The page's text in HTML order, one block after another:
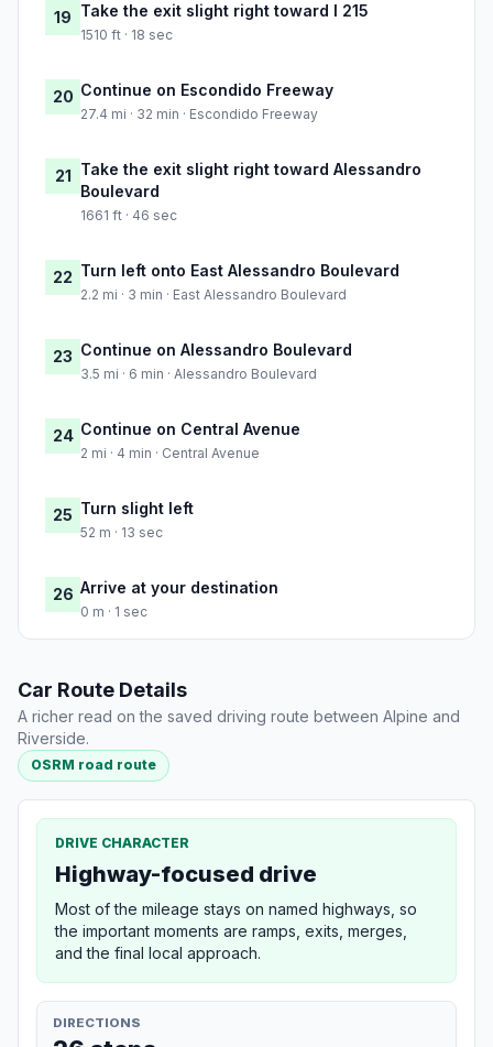
19 Take the exit slight right toward I 215
1510 ft · 18 sec
20 Continue on Escondido Freeway
27.4 mi · 32 min · Escondido Freeway
21 Take the exit slight right toward Alessandro
Boulevard
1661 ft · 46 sec
22 Turn left onto East Alessandro Boulevard
2.2 mi · 3 min · East Alessandro Boulevard
23 Continue on Alessandro Boulevard
3.5 mi · 6 min · Alessandro Boulevard
24 Continue on Central Avenue
2 mi · 4 min · Central Avenue
25 Turn slight left
52 m · 13 sec
26 Arrive at your destination
0 m · 1 sec
Car Route Details
A richer read on the saved driving route between Alpine and
Riverside.
OSRM road route
DRIVE CHARACTER
Highway-focused drive
Most of the mileage stays on named highways, so
the important moments are ramps, exits, merges,
and the final local approach.
DIRECTIONS